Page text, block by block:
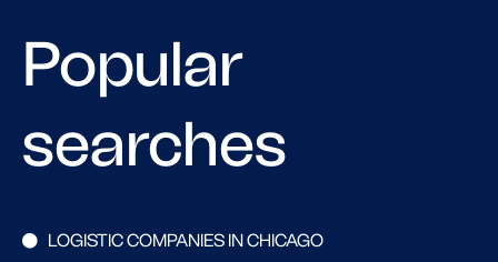
Popular
searches
LOGISTIC COMPANIES IN CHICAGO